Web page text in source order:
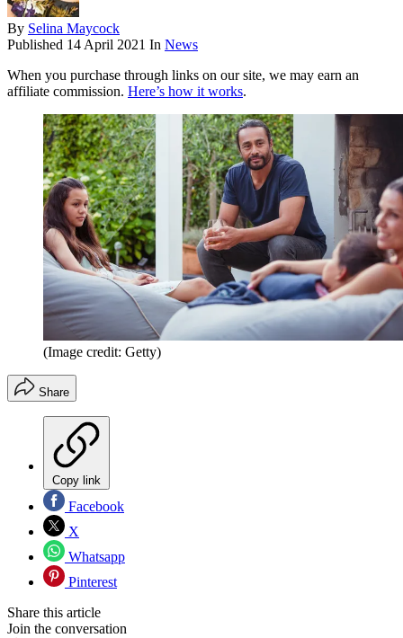
By Selina Maycock
Published 14 April 2021 In News
When you purchase through links on our site, we may earn an
affiliate commission. Here’s how it works.
(Image credit: Getty)
Share
Copy link
Facebook
X
Whatsapp
Pinterest
Share this article
Join the conversation